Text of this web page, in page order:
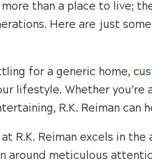
than a place to live;
Here are just
for a generic home,
lifestyle. Whether you’re
R.K. Reiman can
R.K. Reiman excels in
around meticulous